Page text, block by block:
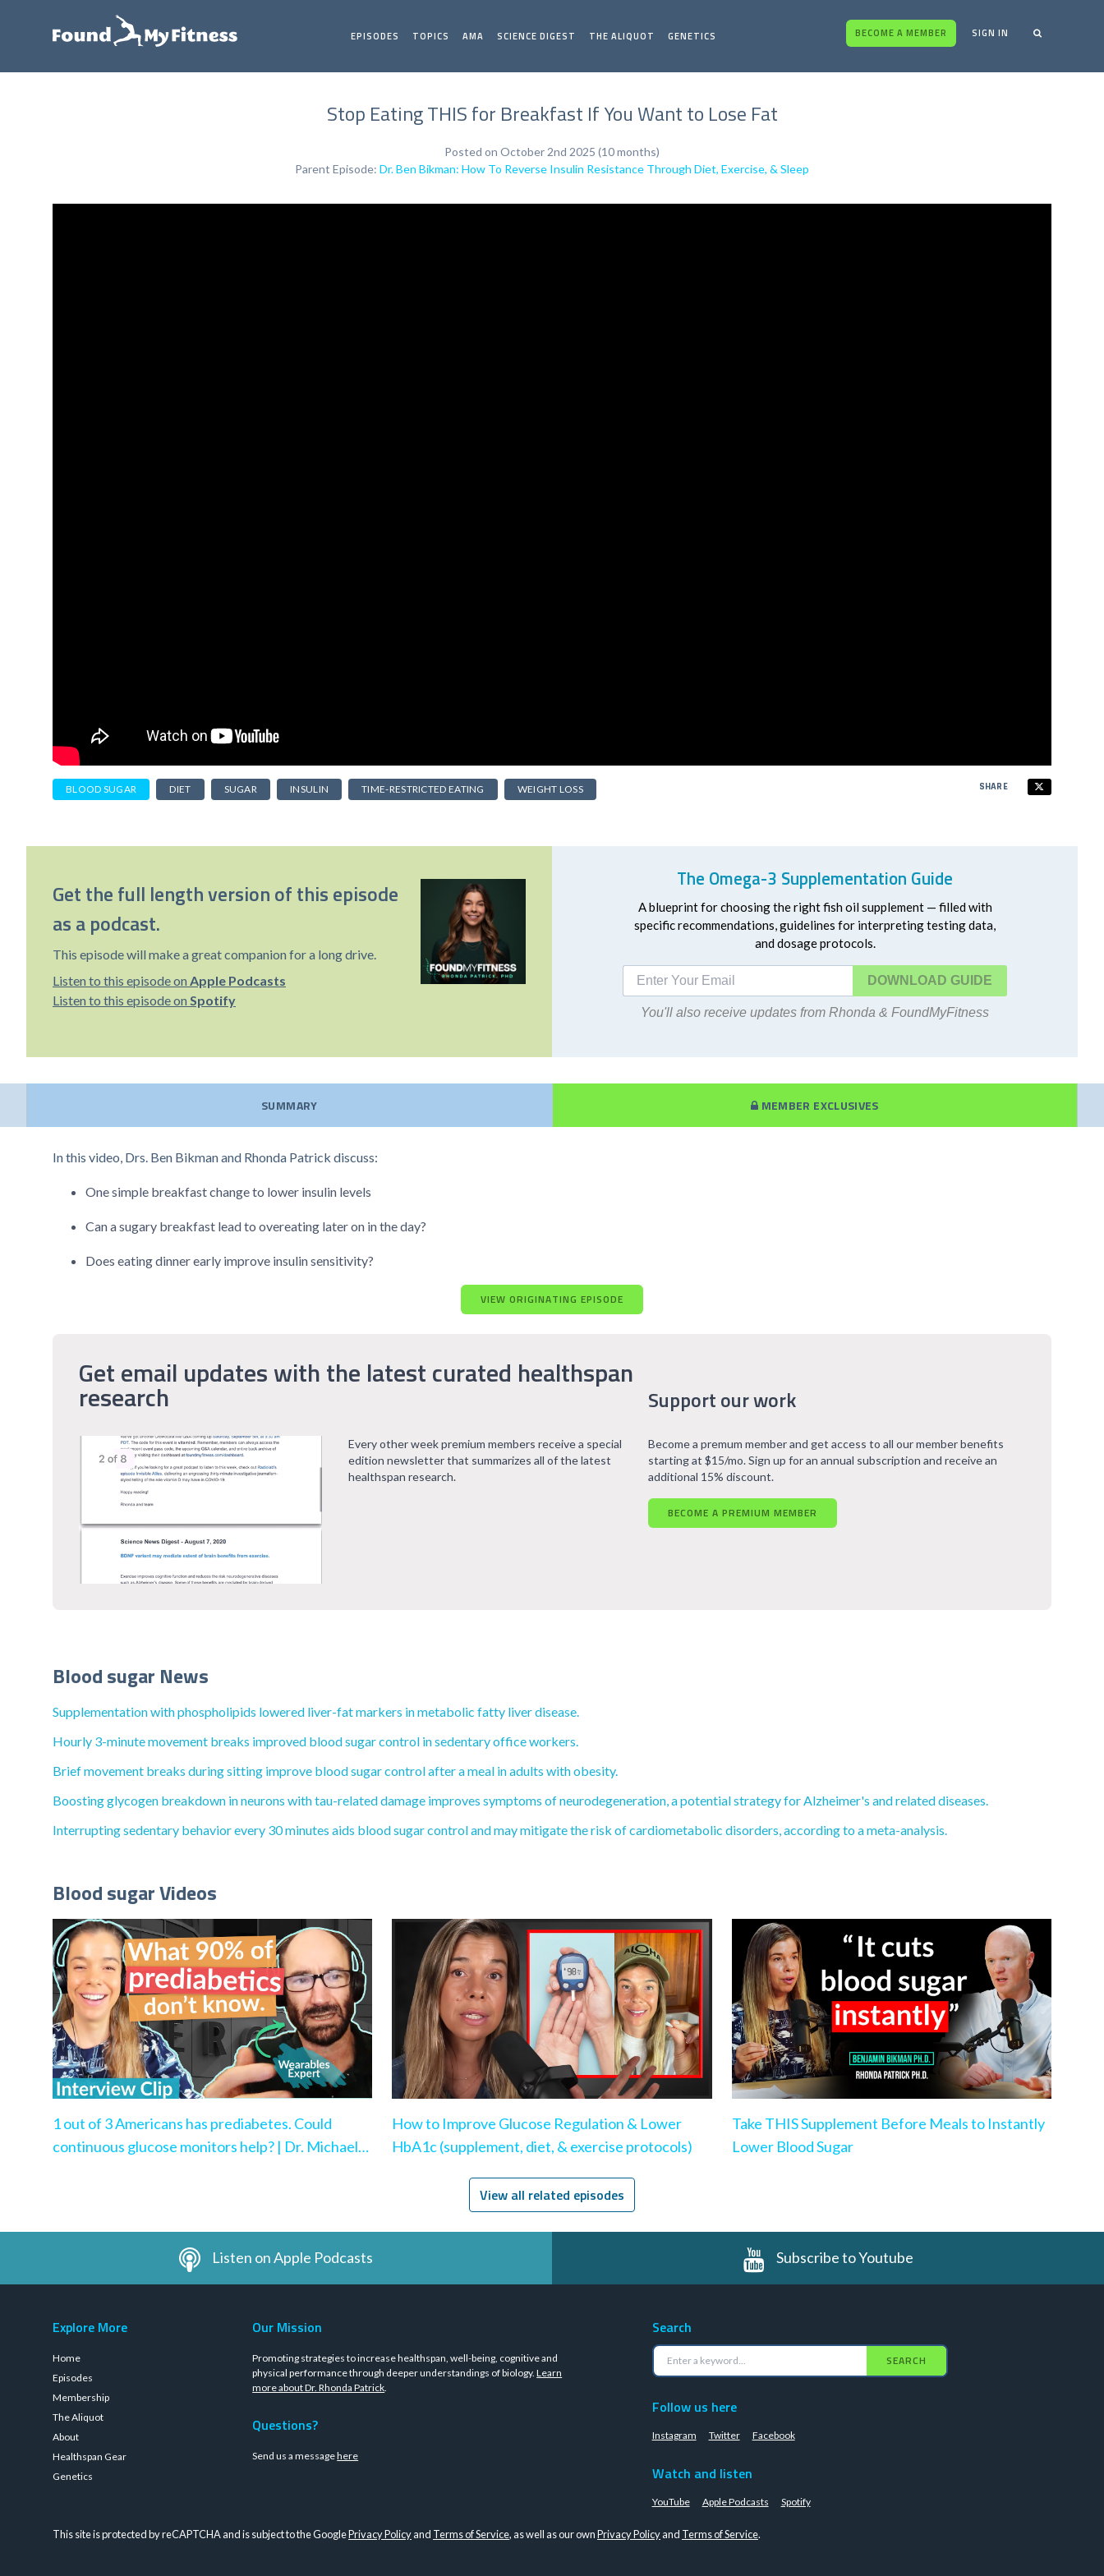
EPISODES TOPICS AMA SCIENCE DIGEST THE ALIQUOT GENETICS BECOME A MEMBER SIGN IN
Stop Eating THIS for Breakfast If You Want to Lose Fat
Posted on October 2nd 2025 (10 months)
Parent Episode: Dr. Ben Bikman: How To Reverse Insulin Resistance Through Diet, Exercise, & Sleep
BLOOD SUGAR DIET SUGAR INSULIN TIME-RESTRICTED EATING WEIGHT LOSS SHARE
Get the full length version of this episode
as a podcast.
This episode will make a great companion for a long drive.
Listen to this episode on Apple Podcasts
Listen to this episode on Spotify
The Omega-3 Supplementation Guide
A blueprint for choosing the right fish oil supplement — filled with
specific recommendations, guidelines for interpreting testing data,
and dosage protocols.
DOWNLOAD
You'll also receive updates from Rhonda & FoundMyFitness
SUMMARY MEMBER EXCLUSIVES
In this video, Drs. Ben Bikman and Rhonda Patrick discuss:
One simple breakfast change to lower insulin levels
Can a sugary breakfast lead to overeating later on in the day?
Does eating dinner early improve insulin sensitivity?
VIEW ORIGINATING EPISODE
Get email updates with the latest curated healthspan
research Support our work
Every other week premium members receive a special
edition newsletter that summarizes all of the latest
healthspan research.
Become a premum member and get access to all our member benefits
starting at $15/mo. Sign up for an annual subscription and receive an
additional 15% discount.
BECOME A PREMIUM MEMBER
Blood sugar News
Supplementation with phospholipids lowered liver-fat markers in metabolic fatty liver disease.
Hourly 3-minute movement breaks improved blood sugar control in sedentary office workers.
Brief movement breaks during sitting improve blood sugar control after a meal in adults with obesity.
Boosting glycogen breakdown in neurons with tau-related damage improves symptoms of neurodegeneration, a potential strategy for Alzheimer's and related diseases.
Interrupting sedentary behavior every 30 minutes aids blood sugar control and may mitigate the risk of cardiometabolic disorders, according to a meta-analysis.
Blood sugar Videos
1 out of 3 Americans has prediabetes. Could
continuous glucose monitors help? | Dr. Michael
How to Improve Glucose Regulation & Lower
HbA1c (supplement, diet, & exercise protocols)
Take THIS Supplement Before Meals to Instantly
Lower Blood Sugar
View all related episodes
Listen on Apple Podcasts Subscribe to Youtube
Explore More
Home
Episodes
Membership
The Aliquot
About
Healthspan Gear
Genetics
Our Mission
Promoting strategies to increase healthspan, well-being, cognitive and
physical performance through deeper understandings of biology.Learn
more about Dr. Rhonda Patrick.
Questions?
Send us a messagehere
Search
SEARCH
Follow us here
Instagram Twitter Facebook
Watch and listen
YouTube Apple Podcasts Spotify
This site is protected by reCAPTCHA and is subject to the GooglePrivacy Policyand Terms of Service, as well as our ownPrivacy Policyand Terms of Service.